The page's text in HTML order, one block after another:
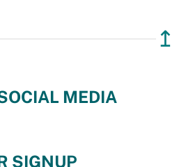
↥
MEDIA
SIGNUP